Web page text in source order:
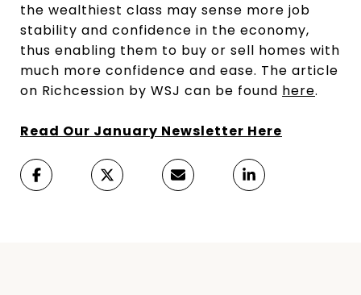
the wealthiest class may sense more job
stability and confidence in the economy,
thus enabling them to buy or sell homes with
much more confidence and ease. The article
on Richcession by WSJ can be found here.
Read Our January Newsletter Here